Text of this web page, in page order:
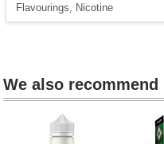
Flavourings, Nicotine
We also recommend